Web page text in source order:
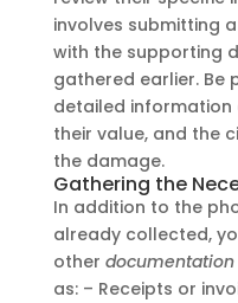
involves submitting
with the supporting
gathered earlier. Be
detailed
their value, and the
the damage.
Gathering the
In addition to the
already collected,
other
as: – Receipts or